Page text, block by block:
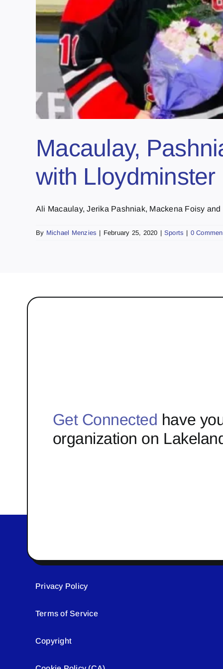
Macaulay,
with
Ali Macaulay, Jerika Pashniak, Mackena Foisy
By Michael Menzies | February 25, 2020 | Sports | 0
Get Connected have
organization on
Privacy Policy
Terms of Service
Copyright